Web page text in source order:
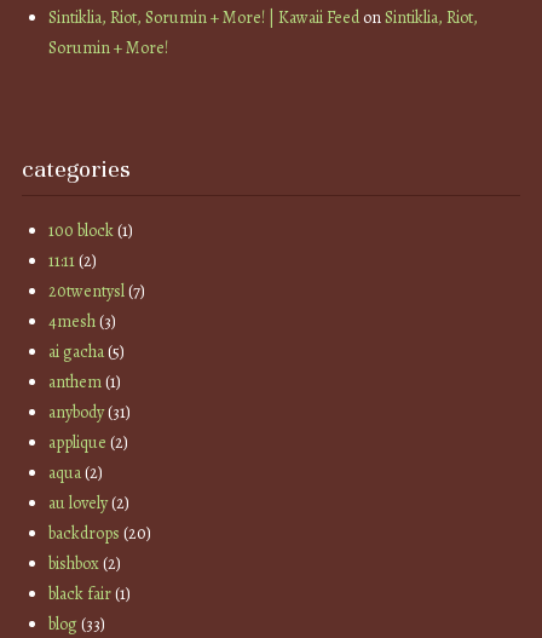
Sintiklia, Riot, Sorumin + More! | Kawaii FeedonSintiklia, Riot,
Sorumin + More!
categories
100 block(1)
11:11(2)
20twentysl(7)
4mesh(3)
ai gacha(5)
anthem(1)
anybody(31)
applique (2)
aqua(2)
au lovely(2)
backdrops (20)
bishbox(2)
black fair(1)
blog(33)